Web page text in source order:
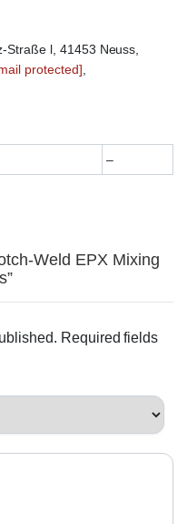
Straße l, 41453 Neuss,
protected],
–
Weld EPX Mixing
Required fields